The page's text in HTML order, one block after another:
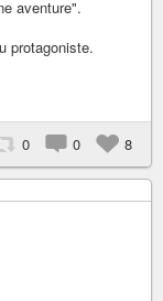
aventure".
protagoniste.
0 0 8